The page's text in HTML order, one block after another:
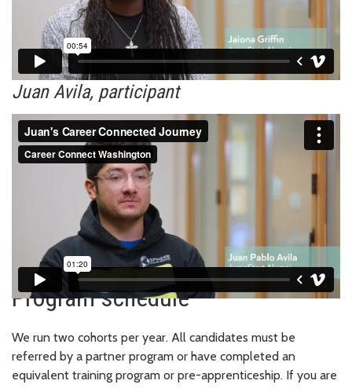
Juan Avila, participant
Program schedule
We run two cohorts per year. All candidates must be
referred by a partner program or have completed an
equivalent training program or pre-apprenticeship. If you are